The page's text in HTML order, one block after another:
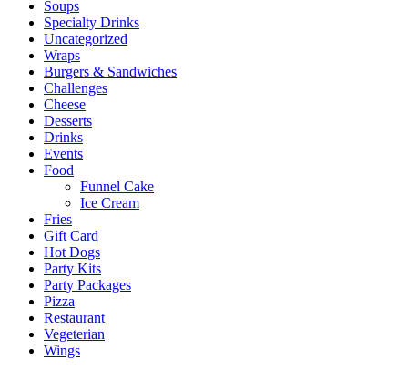
Soups
Specialty Drinks
Uncategorized
Wraps
Burgers & Sandwiches
Challenges
Cheese
Desserts
Drinks
Events
Food
Funnel Cake
Ice Cream
Fries
Gift Card
Hot Dogs
Party Kits
Party Packages
Pizza
Restaurant
Vegeterian
Wings